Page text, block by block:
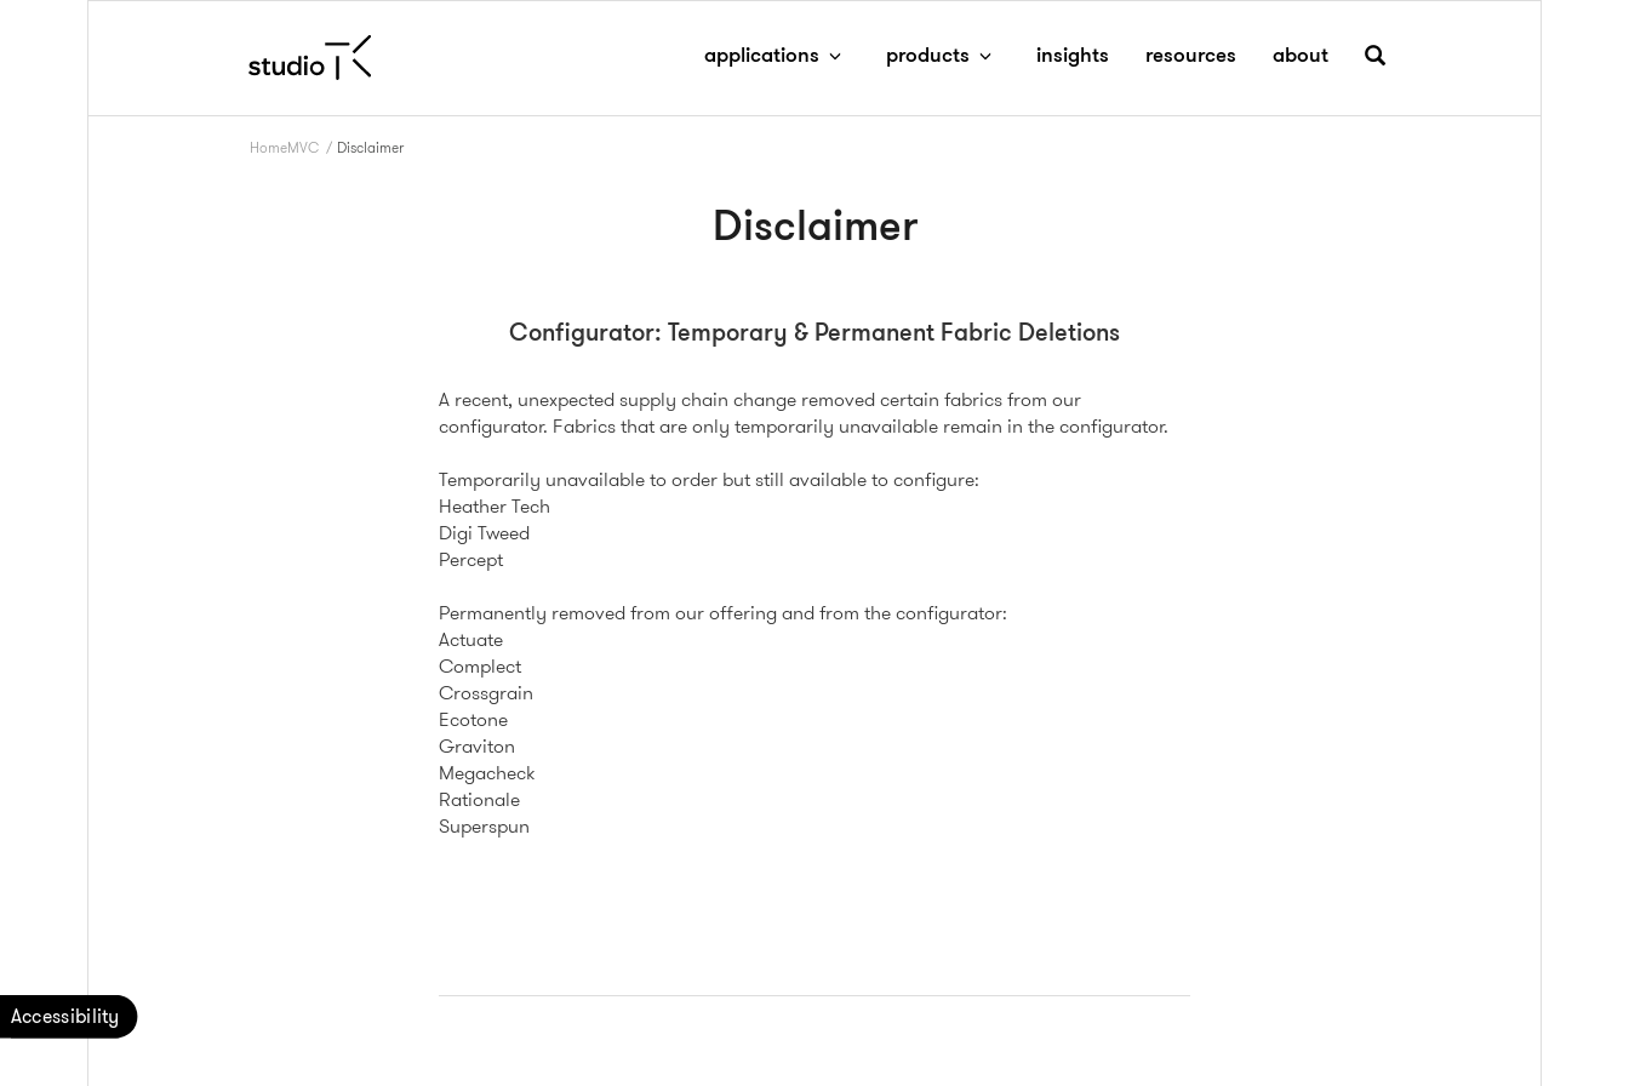
applications products insights resources about
HomeMVC / Disclaimer
Disclaimer
Configurator: Temporary & Permanent Fabric Deletions
A recent, unexpected supply chain change removed certain fabrics from our
configurator. Fabrics that are only temporarily unavailable remain in the configurator.
Temporarily unavailable to order but still available to configure:
Heather Tech
Digi Tweed
Percept
Permanently removed from our offering and from the configurator:
Actuate
Complect
Crossgrain
Ecotone
Graviton
Megacheck
Rationale
Superspun